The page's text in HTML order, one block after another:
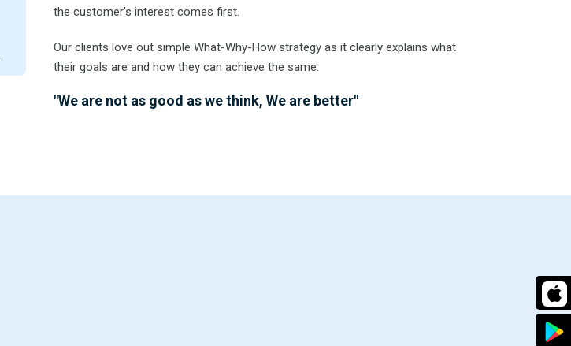
the customer’s interest comes first.
Our clients love out simple What-Why-How strategy as it clearly explains what
their goals are and how they can achieve the same.
"We are not as good as we think, We are better"